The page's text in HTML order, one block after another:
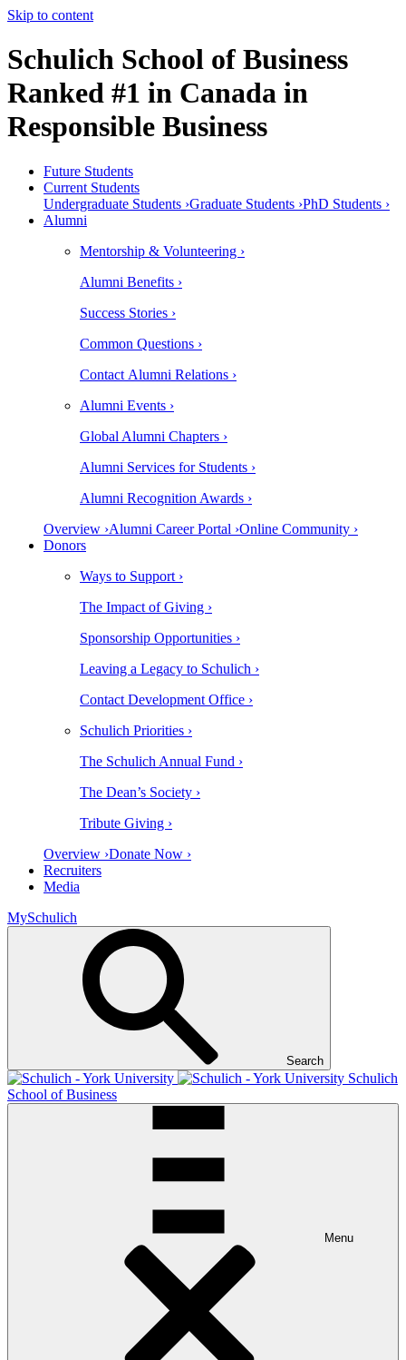
Skip to content
Schulich School of Business
Ranked #1 in Canada in
Responsible Business
Future Students
Current Students
Undergraduate Students ›Graduate Students ›PhD Students ›
Alumni
Mentorship & Volunteering ›
Alumni Benefits ›
Success Stories ›
Common Questions ›
Contact Alumni Relations ›
Alumni Events ›
Global Alumni Chapters ›
Alumni Services for Students ›
Alumni Recognition Awards ›
Overview ›Alumni Career Portal ›Online Community ›
Donors
Ways to Support ›
The Impact of Giving ›
Sponsorship Opportunities ›
Leaving a Legacy to Schulich ›
Contact Development Office ›
Schulich Priorities ›
The Schulich Annual Fund ›
The Dean’s Society ›
Tribute Giving ›
Overview ›Donate Now ›
Recruiters
Media
MySchulich
Search
Schulich
School of Business
Menu